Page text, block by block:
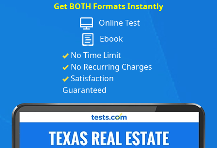
Get BOTH Formats Instantly
Online Test
Ebook
No Time Limit
No Recurring Charges
Satisfaction
Guaranteed